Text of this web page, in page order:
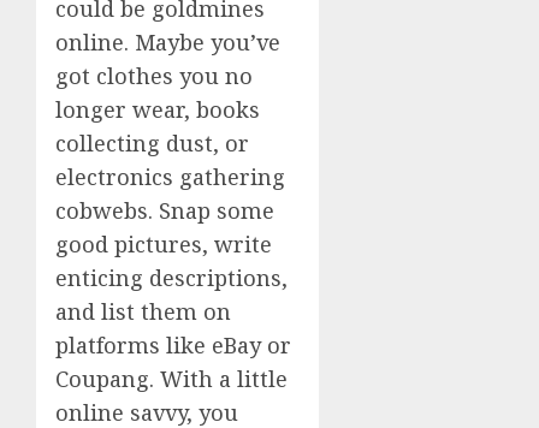
could be goldmines
online. Maybe you’ve
got clothes you no
longer wear, books
collecting dust, or
electronics gathering
cobwebs. Snap some
good pictures, write
enticing descriptions,
and list them on
platforms like eBay or
Coupang. With a little
online savvy, you